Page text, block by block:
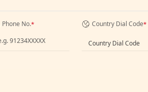
Phone No.* Country Dial Code*
Country Dial Code